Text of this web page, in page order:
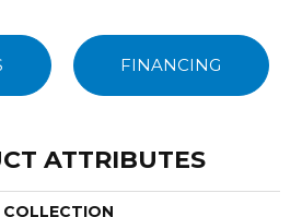
FINANCING
ATTRIBUTES
COLLECTION